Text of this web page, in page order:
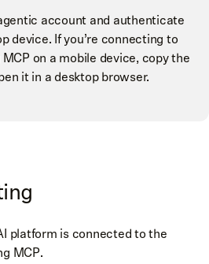
account and authenticate
device. If you’re connecting to
on a mobile device, copy the
it in a desktop browser.
platform is connected to the
MCP.